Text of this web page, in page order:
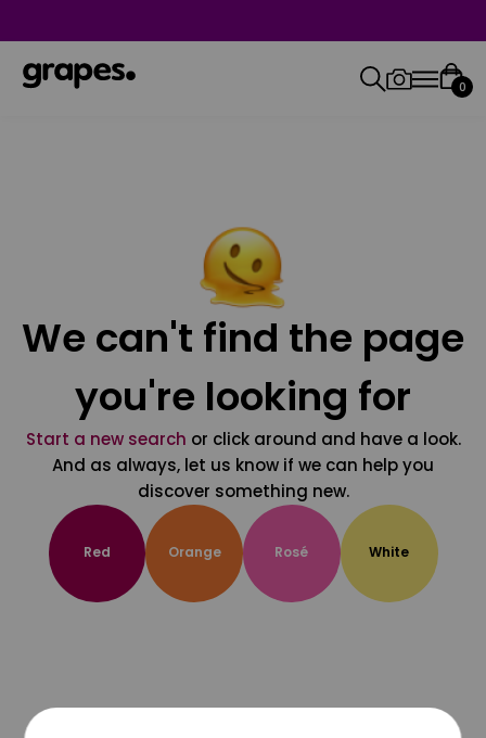
0
We can't find the page
you're looking for
Start a new search or click around and have a look.
And as always, let us know if we can help you
discover something new.
Red Orange Rosé White